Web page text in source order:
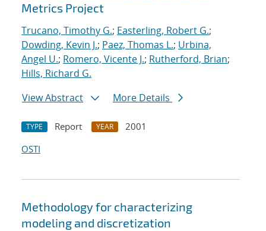
Metrics Project
Trucano, Timothy G.; Easterling, Robert G.;
Dowding, Kevin J.; Paez, Thomas L.; Urbina,
Angel U.; Romero, Vicente J.; Rutherford, Brian;
Hills, Richard G.
View Abstract
More Details
TYPE Report YEAR
2001
OSTI
Methodology for characterizing
modeling and discretization